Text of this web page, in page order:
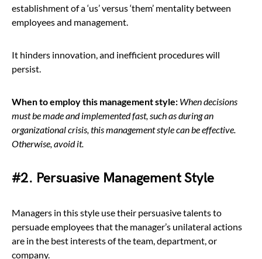
establishment of a ‘us’ versus ‘them’ mentality between
employees and management.
It hinders innovation, and inefficient procedures will
persist.
When to employ this management style: When decisions
must be made and implemented fast, such as during an
organizational crisis, this management style can be effective.
Otherwise, avoid it.
#2. Persuasive Management Style
Managers in this style use their persuasive talents to
persuade employees that the manager’s unilateral actions
are in the best interests of the team, department, or
company.